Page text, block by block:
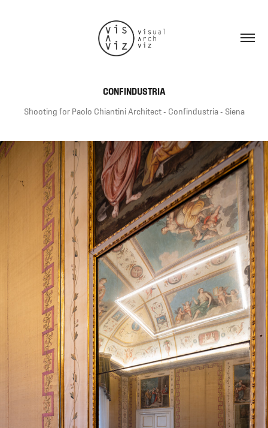
CONFINDUSTRIA
Shooting for Paolo Chiantini Architect - Confindustria - Siena